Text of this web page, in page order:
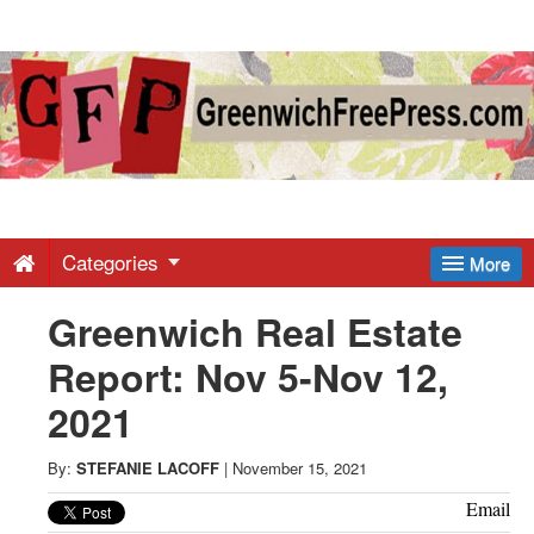
Greenwich
Free
-
Latest
News
from
More
Categories
Greenwich Real Estate
Report: Nov 5-Nov 12,
2021
By: STEFANIE LACOFF | November 15, 2021
Email